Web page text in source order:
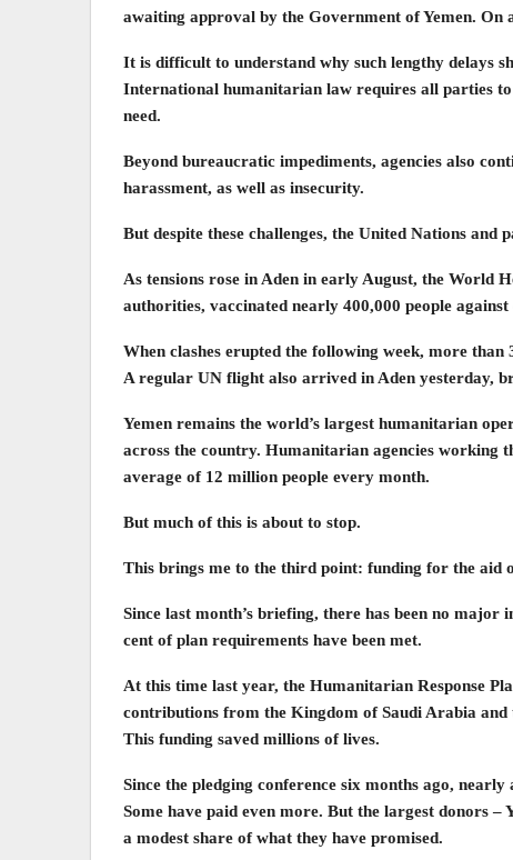
awaiting approval by the Government of Yemen. On
It is difficult to understand why such lengthy delays
International humanitarian law requires all parties
need.
Beyond bureaucratic impediments, agencies also
harassment, as well as insecurity.
But despite these challenges, the United Nations and
As tensions rose in Aden in early August, the
authorities, vaccinated nearly 400,000 people against
When clashes erupted the following week, more
A regular UN flight also arrived in Aden yesterday,
Yemen remains the world’s largest humanitarian
across the country. Humanitarian agencies working
average of 12 million people every month.
But much of this is about to stop.
This brings me to the third point: funding for the aid
Since last month’s briefing, there has been no
cent of plan requirements have been met.
At this time last year, the Humanitarian Response
contributions from the Kingdom of Saudi Arabia
This funding saved millions of lives.
Since the pledging conference six months ago,
Some have paid even more. But the largest donors –
a modest share of what they have promised.